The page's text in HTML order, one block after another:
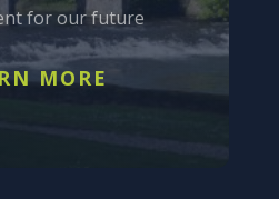
for our future
MORE